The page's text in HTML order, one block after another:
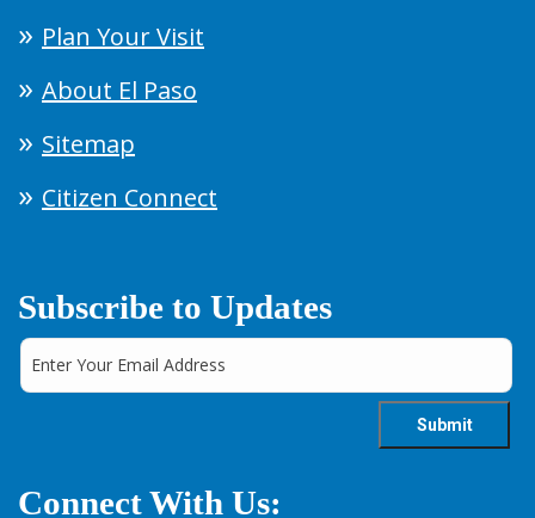
Plan Your Visit
About El Paso
Sitemap
Citizen Connect
Subscribe to Updates
Connect With Us: